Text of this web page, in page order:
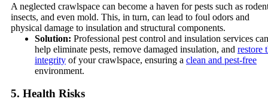
A neglected crawlspace can become a haven for pests such as
insects, and even mold. This, in turn, can lead to foul odors and
physical damage to insulation and structural components.
Solution: Professional pest control and insulation services can
help eliminate pests, remove damaged insulation, and restore
integrity of your crawlspace, ensuring a clean and pest-free
environment.
5. Health Risks